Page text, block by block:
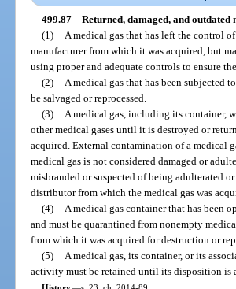
499.87 Returned, damaged, and outdated
(1)
A medical gas that has left the control
manufacturer from which it was acquired, but
using proper and adequate controls to ensure
(2)
A medical gas that has been subjected
be salvaged or reprocessed.
(3)
A medical gas, including its container,
other medical gases until it is destroyed or
acquired. External contamination of a medical
medical gas is not considered damaged or
misbranded or suspected of being adulterated
distributor from which the medical gas was
(4)
A medical gas container that has been
and must be quarantined from nonempty
from which it was acquired for destruction or
(5)
A medical gas, its container, or its
activity must be retained until its disposition is